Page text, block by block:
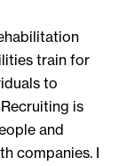
train for
to
is
and
companies. I